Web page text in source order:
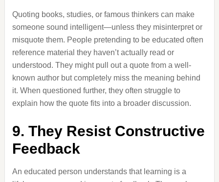
Quoting books, studies, or famous thinkers can make
someone sound intelligent—unless they misinterpret or
misquote them. People pretending to be educated often
reference material they haven’t actually read or
understood. They might pull out a quote from a well-
known author but completely miss the meaning behind
it. When questioned further, they often struggle to
explain how the quote fits into a broader discussion.
9. They Resist Constructive
Feedback
An educated person understands that learning is a